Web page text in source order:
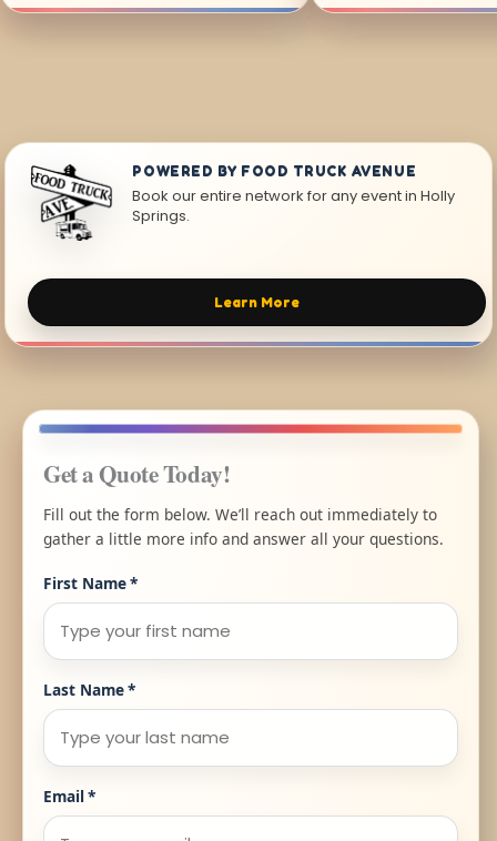
POWERED BY FOOD TRUCK AVENUE
Book our entire network for any event in Holly
Springs.
Learn More
Get a Quote Today!
Fill out the form below. We’ll reach out immediately to
gather a little more info and answer all your questions.
First Name*
Last Name*
Email*